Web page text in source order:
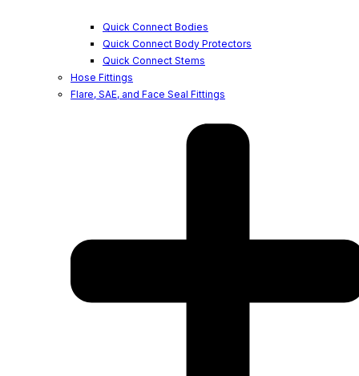
Quick Connect Bodies
Quick Connect Body Protectors
Quick Connect Stems
Hose Fittings
Flare, SAE, and Face Seal Fittings